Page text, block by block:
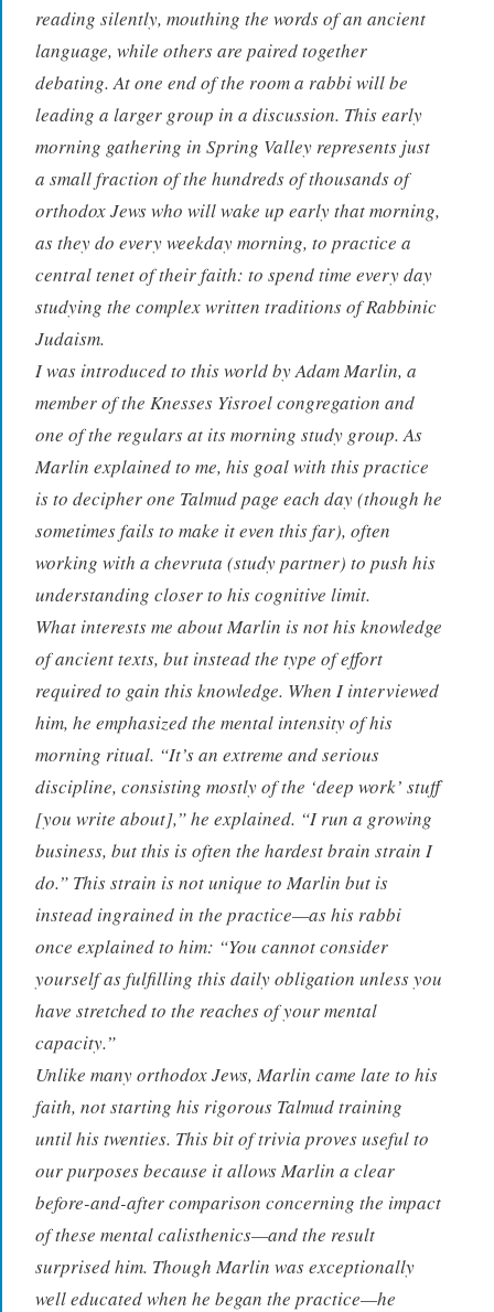
reading silently, mouthing the words of an ancient
language, while others are paired together
debating. At one end of the room a rabbi will be
leading a larger group in a discussion. This early
morning gathering in Spring Valley represents just
a small fraction of the hundreds of thousands of
orthodox Jews who will wake up early that morning,
as they do every weekday morning, to practice a
central tenet of their faith: to spend time every day
studying the complex written traditions of Rabbinic
Judaism.
I was introduced to this world by Adam Marlin, a
member of the Knesses Yisroel congregation and
one of the regulars at its morning study group. As
Marlin explained to me, his goal with this practice
is to decipher one Talmud page each day (though he
sometimes fails to make it even this far), often
working with a chevruta (study partner) to push his
understanding closer to his cognitive limit.
What interests me about Marlin is not his knowledge
of ancient texts, but instead the type of effort
required to gain this knowledge. When I interviewed
him, he emphasized the mental intensity of his
morning ritual. “It’s an extreme and serious
discipline, consisting mostly of the ‘deep work’ stuff
[you write about],” he explained. “I run a growing
business, but this is often the hardest brain strain I
do.” This strain is not unique to Marlin but is
instead ingrained in the practice—as his rabbi
once explained to him: “You cannot consider
yourself as fulfilling this daily obligation unless you
have stretched to the reaches of your mental
capacity.”
Unlike many orthodox Jews, Marlin came late to his
faith, not starting his rigorous Talmud training
until his twenties. This bit of trivia proves useful to
our purposes because it allows Marlin a clear
before-and-after comparison concerning the impact
of these mental calisthenics—and the result
surprised him. Though Marlin was exceptionally
well educated when he began the practice—he